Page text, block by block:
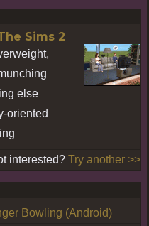
Sims 2
else
oriented
interested? Try another >>
Bowling (Android)